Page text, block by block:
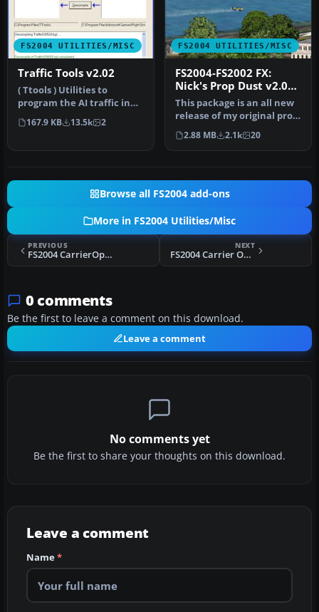
FS2004 UTILITIES/MISC
Traffic Tools v2.02
( Ttools ) Utilities to
program the AI traffic in
FS2004 and FS2002. By Lee
S…
167.9 KB 13.5k 2
FS2004 UTILITIES/MISC
FS2004-FS2002 FX:
Nick's Prop Dust v2.0
with Nick's All Wet for
Watercraft
This package is an all new
release of my original prop
dust FX. This gauge/ef…
2.88 MB 2.1k 20
Browse all FS2004 add-ons
More in FS2004 Utilities/Misc
PREVIOUS
FS2004 CarrierOps Full Pack
NEXT
FS2004 Carrier Operation Package
0 comments
Be the first to leave a comment on this download.
Leave a comment
No comments yet
Be the first to share your thoughts on this download.
Leave a comment
Name*